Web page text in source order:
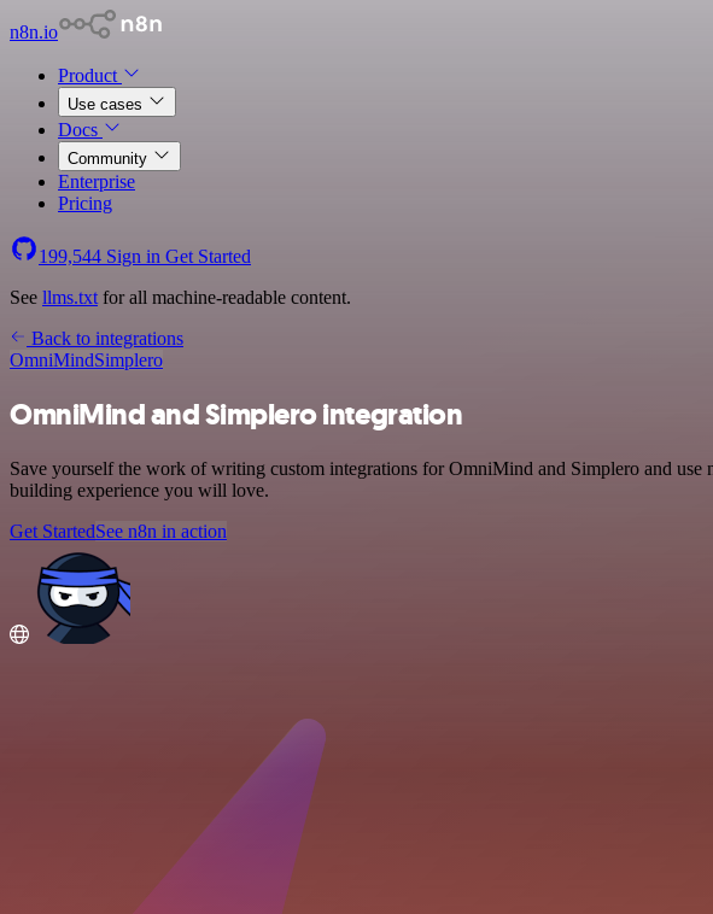
n8n.io
Product
Use cases
Docs
Community
Enterprise
Pricing
199,544 Sign in Get Started
See llms.txt for all machine-readable content.
Back to integrations
OmniMindSimplero
OmniMind and Simplero integration
Save yourself the work of writing custom integrations for OmniMind and Simplero and
building experience you will love.
Get StartedSee n8n in action